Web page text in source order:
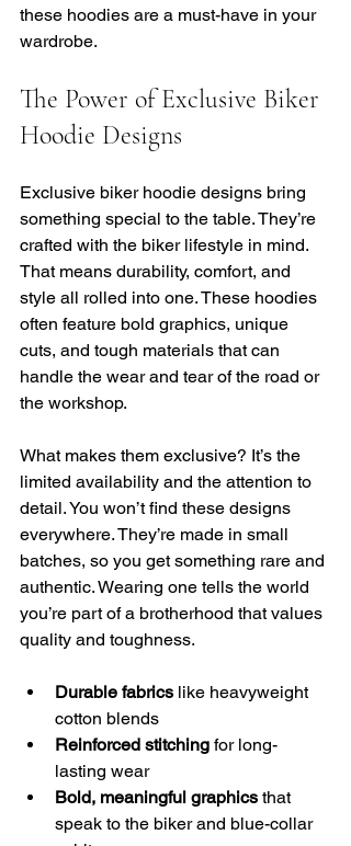
these hoodies are a must-have in your
wardrobe.
The Power of Exclusive Biker
Hoodie Designs
Exclusive biker hoodie designs bring
something special to the table. They’re
crafted with the biker lifestyle in mind.
That means durability, comfort, and
style all rolled into one. These hoodies
often feature bold graphics, unique
cuts, and tough materials that can
handle the wear and tear of the road or
the workshop.
What makes them exclusive? It’s the
limited availability and the attention to
detail. You won’t find these designs
everywhere. They’re made in small
batches, so you get something rare and
authentic. Wearing one tells the world
you’re part of a brotherhood that values
quality and toughness.
Durable fabrics like heavyweight
cotton blends
Reinforced stitching for long-
lasting wear
Bold, meaningful graphics that
speak to the biker and blue-collar